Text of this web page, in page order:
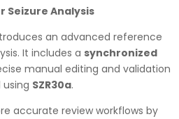
Seizure Analysis
an advanced reference
It includes a synchronized
manual editing and validation
SZR30a.
accurate review workflows by